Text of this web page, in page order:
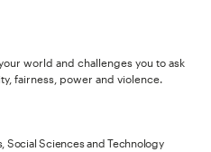
world and challenges you to ask
fairness, power and violence.
Social Sciences and Technology